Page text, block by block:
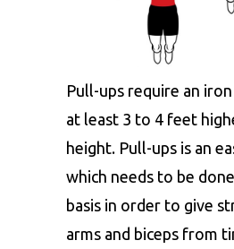
Pull-ups require an
at least 3 to 4 feet
height. Pull-ups is an
which needs to be
basis in order to give
arms and biceps from